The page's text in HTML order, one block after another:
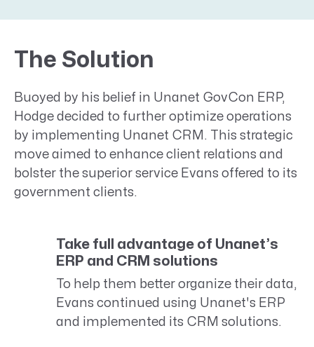
The Solution
Buoyed by his belief in Unanet GovCon ERP,
Hodge decided to further optimize operations
by implementing Unanet CRM. This strategic
move aimed to enhance client relations and
bolster the superior service Evans offered to its
government clients.
Take full advantage of Unanet’s
ERP and CRM solutions
To help them better organize their data,
Evans continued using Unanet's ERP
and implemented its CRM solutions.